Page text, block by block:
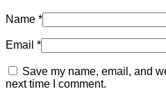
Name *
Email *
Save my name, email, and
next time I comment.